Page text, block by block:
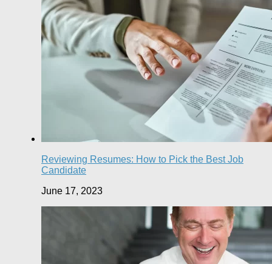
Reviewing Resumes: How to Pick the Best Job
Candidate
June 17, 2023